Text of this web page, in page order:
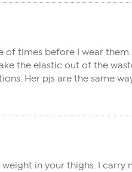
times before I wear them.
the elastic out of the
Her pjs are the same
in your thighs. I carry